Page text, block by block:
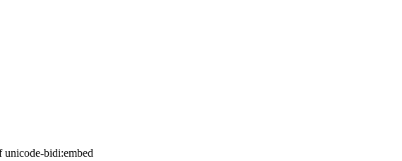
unicode-bidi:embed